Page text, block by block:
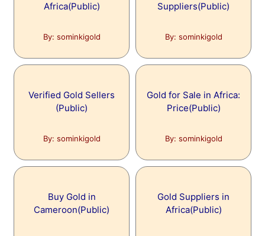
Africa(Public)
By: sominkigold
Suppliers(Public)
By: sominkigold
Verified Gold Sellers
(Public)
By: sominkigold
Gold for Sale in Africa:
Price(Public)
By: sominkigold
Buy Gold in
Cameroon(Public)
Gold Suppliers in
Africa(Public)